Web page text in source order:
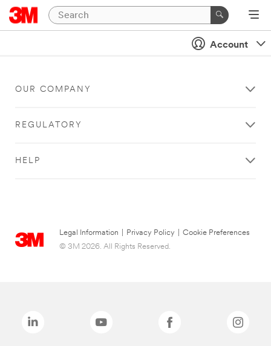
Account
OUR COMPANY
REGULATORY
HELP
Legal Information Privacy Policy
Cookie Preferences
© 3M 2026. All Rights Reserved.